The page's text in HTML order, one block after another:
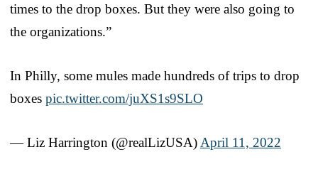
times to the drop boxes. But they were also going to
the organizations.”
In Philly, some mules made hundreds of trips to drop
boxes pic.twitter.com/juXS1s9SLO
— Liz Harrington (@realLizUSA) April 11, 2022